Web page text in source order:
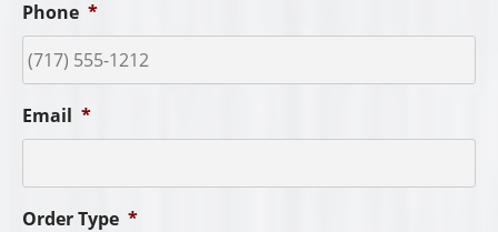
Phone *
Email *
Order Type *